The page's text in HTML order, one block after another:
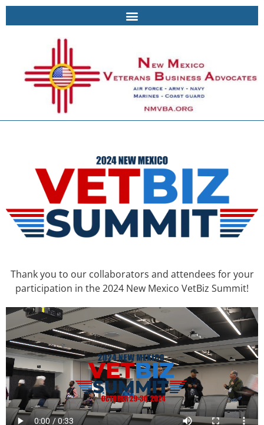
Thank you to our collaborators and attendees for your
participation in the 2024 New Mexico VetBiz Summit!